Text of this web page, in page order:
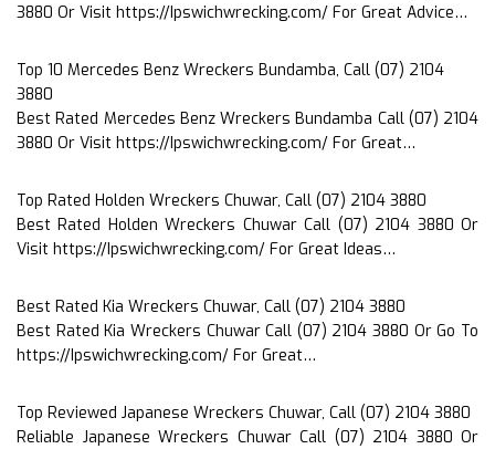
3880 Or Visit https://Ipswichwrecking.com/ For Great Advice…
Top 10 Mercedes Benz Wreckers Bundamba, Call (07) 2104
3880
Best Rated Mercedes Benz Wreckers Bundamba Call (07) 2104
3880 Or Visit https://Ipswichwrecking.com/ For Great…
Top Rated Holden Wreckers Chuwar, Call (07) 2104 3880
Best Rated Holden Wreckers Chuwar Call (07) 2104 3880 Or
Visit https://Ipswichwrecking.com/ For Great Ideas…
Best Rated Kia Wreckers Chuwar, Call (07) 2104 3880
Best Rated Kia Wreckers Chuwar Call (07) 2104 3880 Or Go To
https://Ipswichwrecking.com/ For Great…
Top Reviewed Japanese Wreckers Chuwar, Call (07) 2104 3880
Reliable Japanese Wreckers Chuwar Call (07) 2104 3880 Or